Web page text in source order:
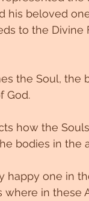
his beloved
to the
the Soul, the
God.
how the
bodies in the
happy one in
where in these